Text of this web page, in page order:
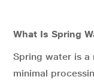
What Is Spring
Spring water is
minimal